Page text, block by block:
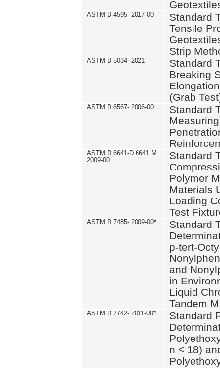
ASTM D 4595- 2017-00
Standard
Tensile
Strip
ASTM D 5034- 2021
Standard
Breaking
(Grab
ASTM D 6567- 2006-00
Standard
ASTM D 6641-D 6641 M
2009-00
Standard
Polymer
Materials
Loading
Test
ASTM D 7485- 2009-00*
Standard
p-tert-
and
in
Liquid
Tandem
ASTM D 7742- 2011-00*
Standard
n < 18)